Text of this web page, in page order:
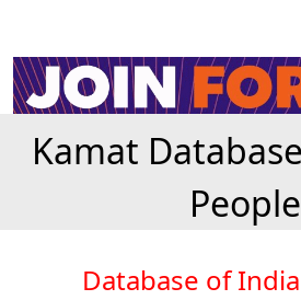
Kamat
People
Database of